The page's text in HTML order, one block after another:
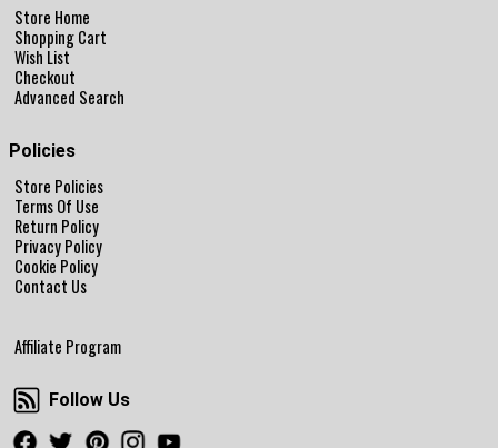
Store Home
Shopping Cart
Wish List
Checkout
Advanced Search
Policies
Store Policies
Terms Of Use
Return Policy
Privacy Policy
Cookie Policy
Contact Us
Affiliate Program
Follow Us
Follow Us
Facebook
TwitterPinterestInstagram